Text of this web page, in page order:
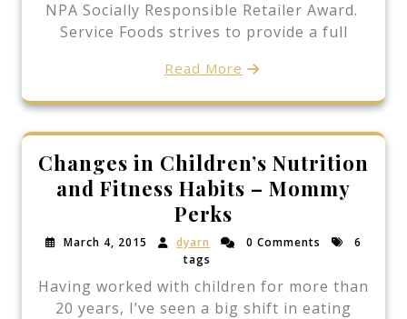
NPA Socially Responsible Retailer Award.
Service Foods strives to provide a full
Read More
Changes in Children’s Nutrition
and Fitness Habits – Mommy
Perks
March 4, 2015 dyarn 0 Comments
6
tags
Having worked with children for more than
20 years, I’ve seen a big shift in eating